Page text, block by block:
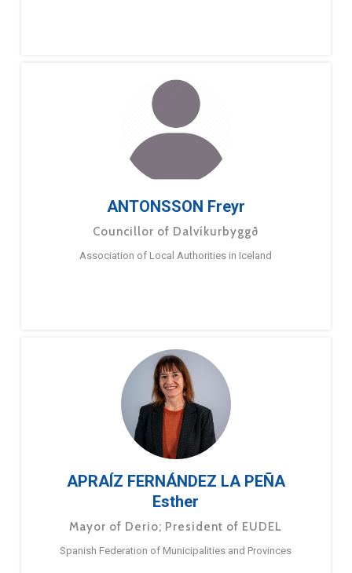
ANTONSSON Freyr
Councillor of Dalvíkurbyggð
Association of Local Authorities in Iceland
APRAÍZ FERNÁNDEZ LA PEÑA
Esther
Mayor of Derio; President of EUDEL
Spanish Federation of Municipalities and Provinces